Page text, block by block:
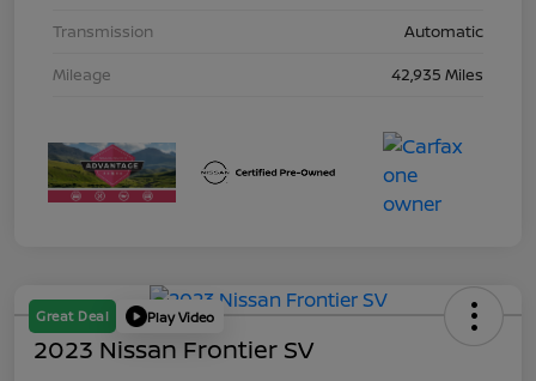
Transmission
Automatic
Mileage
42,935 Miles
Great Deal Play Video
2023 Nissan Frontier SV